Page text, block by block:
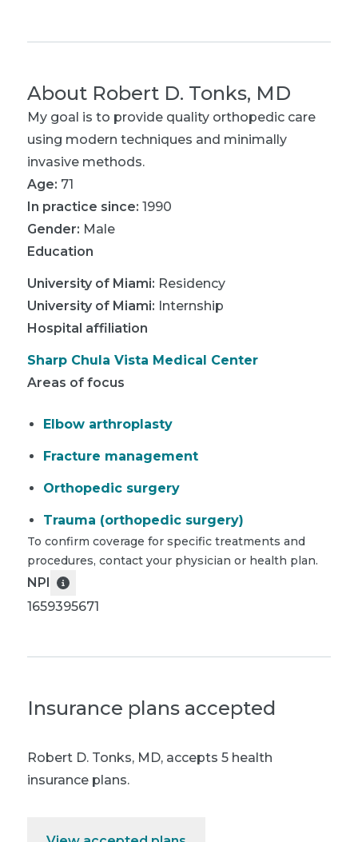
About Robert D. Tonks, MD
My goal is to provide quality orthopedic care
using modern techniques and minimally
invasive methods.
Age: 71
In practice since: 1990
Gender: Male
Education
University of Miami: Residency
University of Miami: Internship
Hospital affiliation
Sharp Chula Vista Medical Center
Areas of focus
Elbow arthroplasty
Fracture management
Orthopedic surgery
Trauma (orthopedic surgery)
To confirm coverage for specific treatments and
procedures, contact your physician or health plan.
NPI
1659395671
Insurance plans accepted
Robert D. Tonks, MD, accepts 5 health
insurance plans.